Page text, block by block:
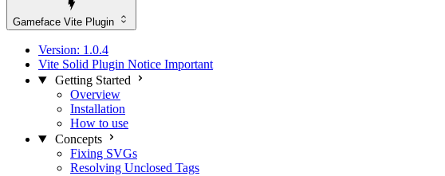
Gameface Vite Plugin
Version: 1.0.4
Vite Solid Plugin Notice Important
Getting Started
Overview
Installation
How to use
Concepts
Fixing SVGs
Resolving Unclosed Tags